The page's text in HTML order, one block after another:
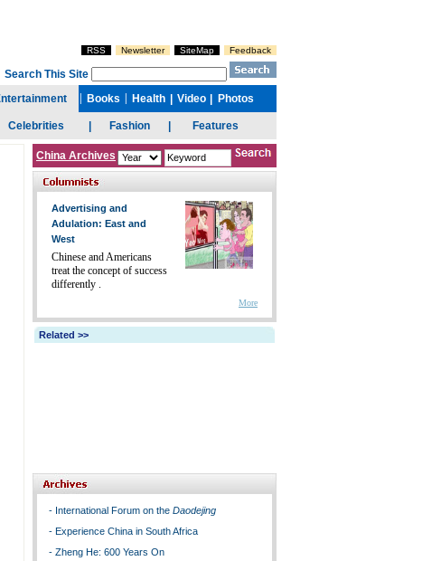
China Archives
Advertising and
Adulation: East and
West
Chinese and Americans
treat the concept of success
differently .
More
Related >>
- International Forum on the Daodejing
- Experience China in South Africa
- Zheng He: 600 Years On